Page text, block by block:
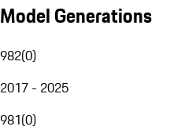
Model Generations
982(0)
2017 - 2025
981(0)